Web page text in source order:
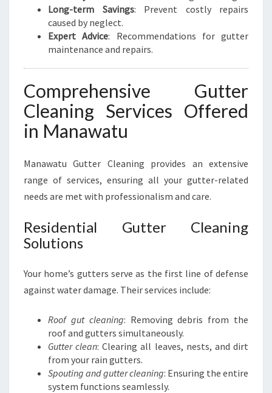
Long-term Savings: Prevent costly repairs
caused by neglect.
Expert Advice: Recommendations for gutter
maintenance and repairs.
Comprehensive Gutter
Cleaning Services Offered
in Manawatu
Manawatu Gutter Cleaning provides an extensive
range of services, ensuring all your gutter-related
needs are met with professionalism and care.
Residential Gutter Cleaning
Solutions
Your home’s gutters serve as the first line of defense
against water damage. Their services include:
Roof gut cleaning: Removing debris from the
roof and gutters simultaneously.
Gutter clean: Clearing all leaves, nests, and dirt
from your rain gutters.
Spouting and gutter cleaning: Ensuring the entire
system functions seamlessly.